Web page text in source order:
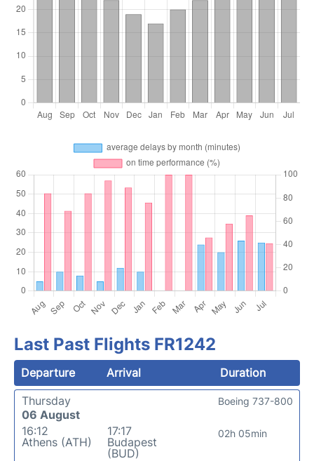
Last Past Flights FR1242
Departure Arrival
Duration
Thursday
06 August
16:12
Athens (ATH)
17:17
Budapest
(BUD)
02h 05min
Boeing 737-800